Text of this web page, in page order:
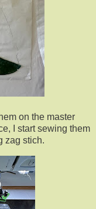
on the master
I start sewing them
zag stich.